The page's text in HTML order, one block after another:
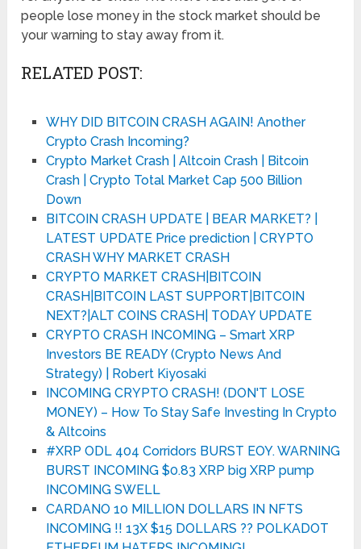
people lose money in the stock market should be
your warning to stay away from it.
RELATED POST:
WHY DID BITCOIN CRASH AGAIN! Another
Crypto Crash Incoming?
Crypto Market Crash | Altcoin Crash | Bitcoin
Crash | Crypto Total Market Cap 500 Billion
Down
BITCOIN CRASH UPDATE | BEAR MARKET? |
LATEST UPDATE Price prediction | CRYPTO
CRASH WHY MARKET CRASH
CRYPTO MARKET CRASH|BITCOIN
CRASH|BITCOIN LAST SUPPORT|BITCOIN
NEXT?|ALT COINS CRASH| TODAY UPDATE
CRYPTO CRASH INCOMING – Smart XRP
Investors BE READY (Crypto News And
Strategy) | Robert Kiyosaki
INCOMING CRYPTO CRASH! (DON'T LOSE
MONEY) – How To Stay Safe Investing In Crypto
& Altcoins
#XRP ODL 404 Corridors BURST EOY. WARNING
BURST INCOMING $0.83 XRP big XRP pump
INCOMING SWELL
CARDANO 10 MILLION DOLLARS IN NFTS
INCOMING !! 13X $15 DOLLARS ?? POLKADOT